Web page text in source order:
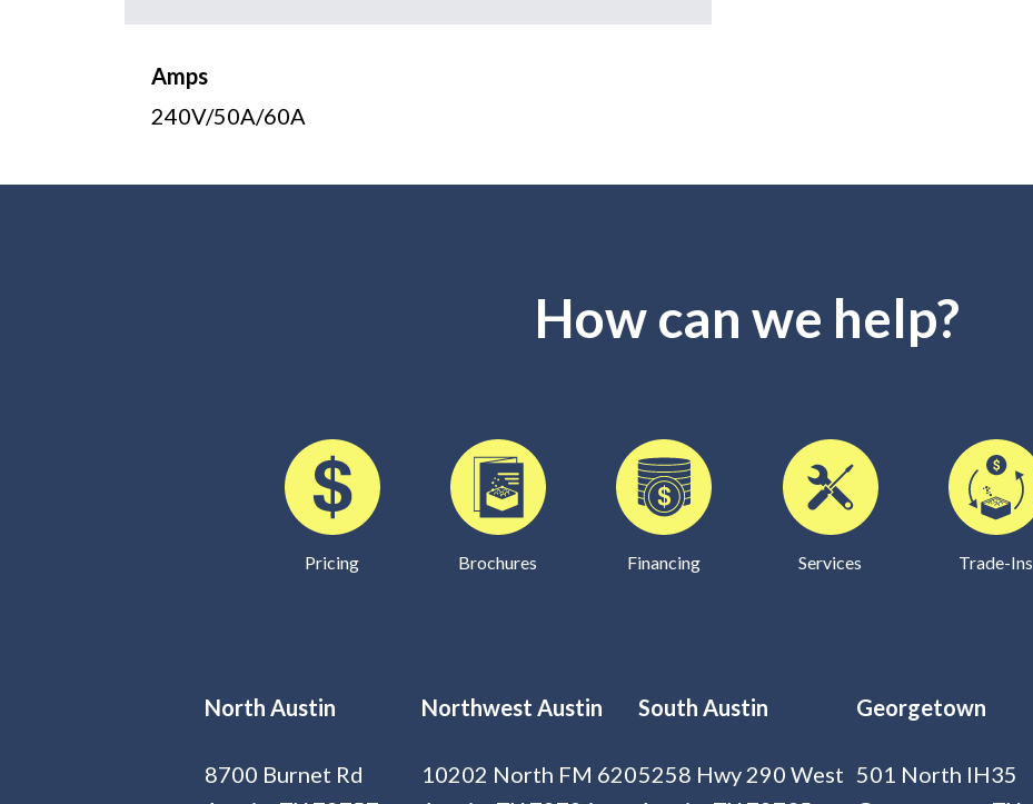
Amps
240V/50A/60A
How can we help?
Pricing Brochures Financing Services Trade-Ins
North Austin
8700 Burnet Rd
Northwest Austin
10202 North FM 620
South Austin
5258 Hwy 290 West
Georgetown
501 North IH35